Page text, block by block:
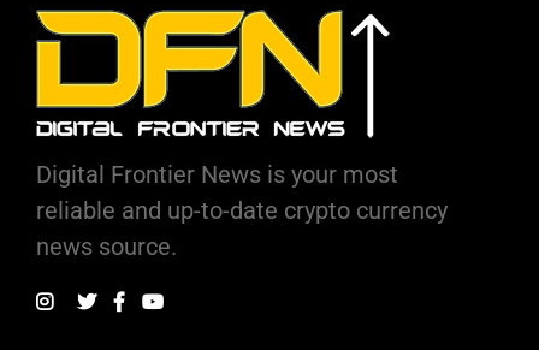
Digital Frontier News is your most
reliable and up-to-date crypto currency
news source.